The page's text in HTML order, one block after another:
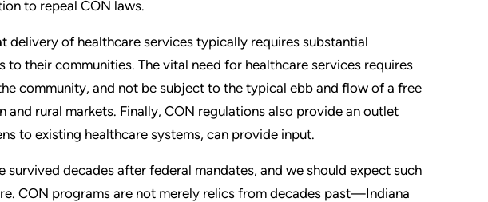
to repeal CON laws.
delivery of healthcare services typically requires substantial
their communities. The vital need for healthcare services requires
community, and not be subject to the typical ebb and flow of a free
and rural markets. Finally, CON regulations also provide an outlet
to existing healthcare systems, can provide input.
survived decades after federal mandates, and we should expect such
CON programs are not merely relics from decades past—Indiana